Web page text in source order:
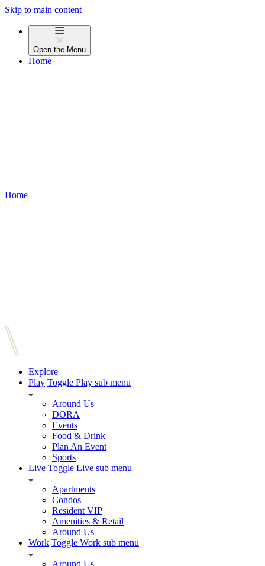
Skip to main content
Open the Menu
Home
Home
Explore
Play Toggle Play sub menu
Around Us
DORA
Events
Food & Drink
Plan An Event
Sports
Live Toggle Live sub menu
Apartments
Condos
Resident VIP
Amenities & Retail
Around Us
Work Toggle Work sub menu
Around Us